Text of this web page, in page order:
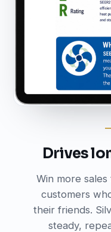
Drives
Win more
customers
their friends.
steady,